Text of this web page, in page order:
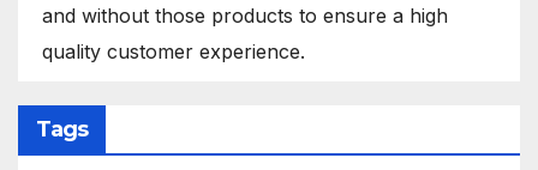
and without those products to ensure a high
quality customer experience.
Tags